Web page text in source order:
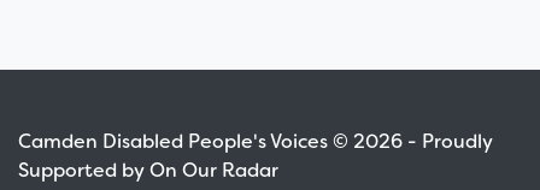
Camden Disabled People's Voices © 2026 - Proudly
Supported by On Our Radar